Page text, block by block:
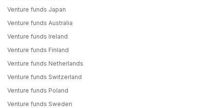
Venture funds Japan
Venture funds Australia
Venture funds Ireland
Venture funds Finland
Venture funds Netherlands
Venture funds Switzerland
Venture funds Poland
Venture funds Sweden